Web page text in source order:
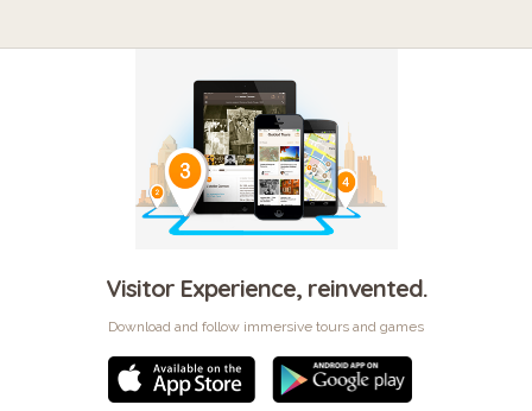
Visitor Experience, reinvented.
Download and follow immersive tours and games